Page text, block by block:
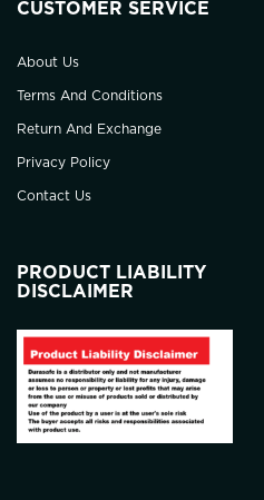
CUSTOMER SERVICE
About Us
Terms And Conditions
Return And Exchange
Privacy Policy
Contact Us
PRODUCT LIABILITY
DISCLAIMER